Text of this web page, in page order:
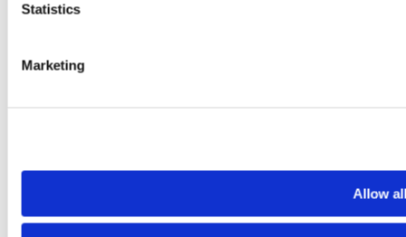
Statistics
Marketing
Allow